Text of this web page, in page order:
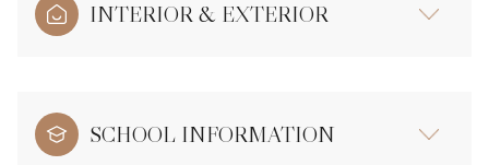
INTERIOR & EXTERIOR
SCHOOL INFORMATION